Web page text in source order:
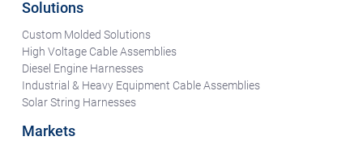
Solutions
Custom Molded Solutions
High Voltage Cable Assemblies
Diesel Engine Harnesses
Industrial & Heavy Equipment Cable Assemblies
Solar String Harnesses
Markets